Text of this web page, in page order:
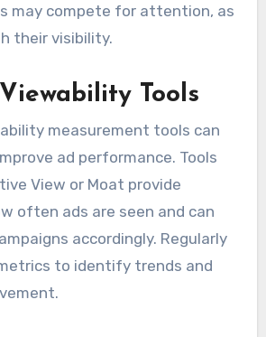
may compete for attention, as
their visibility.
Tools
measurement tools can
ad performance. Tools
View or Moat provide
often ads are seen and can
accordingly. Regularly
to identify trends and